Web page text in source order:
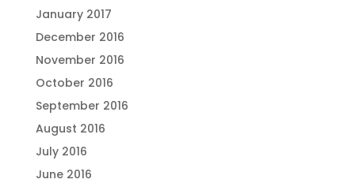
January 2017
December 2016
November 2016
October 2016
September 2016
August 2016
July 2016
June 2016